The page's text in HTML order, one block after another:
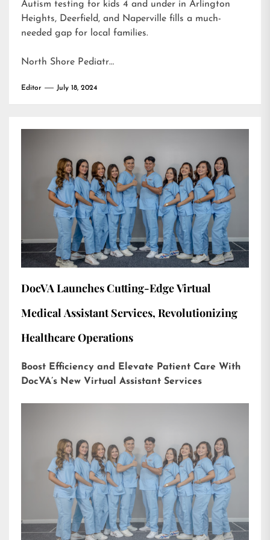
Autism testing for kids 4 and under in Arlington
Heights, Deerfield, and Naperville fills a much-
needed gap for local families.
North Shore Pediatr…
Editor July 18, 2024
DocVA Launches Cutting-Edge Virtual
Medical Assistant Services, Revolutionizing
Healthcare Operations
Boost Efficiency and Elevate Patient Care With
DocVA’s New Virtual Assistant Services